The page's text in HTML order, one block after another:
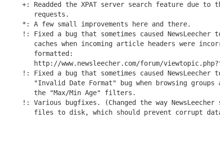
+: Readded the XPAT server search feature due to
   requests.
*: A few small improvements here and there.
!: Fixed a bug that sometimes caused NewsLeecher
caches when incoming article headers were
   formatted:
http://www.newsleecher.com/forum/
!: Fixed a bug that sometimes caused NewsLeecher
"Invalid Date Format" bug when browsing groups
   the "Max/Min Age" filters.
!: Various bugfixes. (Changed the way NewsLeecher